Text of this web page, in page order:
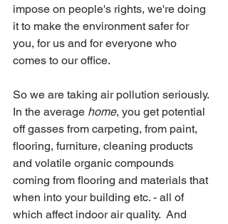
impose on people's rights, we're doing
it to make the environment safer for
you, for us and for everyone who
comes to our office.
So we are taking air pollution seriously.
In the average home, you get potential
off gasses from carpeting, from paint,
flooring, furniture, cleaning products
and volatile organic compounds
coming from flooring and materials that
when into your building etc. - all of
which affect indoor air quality.  And